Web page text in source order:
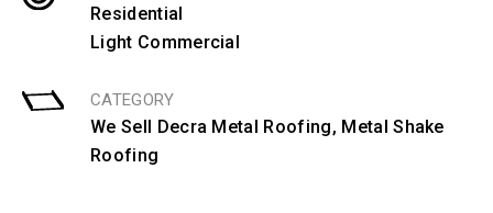
Residential
Light Commercial
CATEGORY
We Sell Decra Metal Roofing, Metal Shake
Roofing